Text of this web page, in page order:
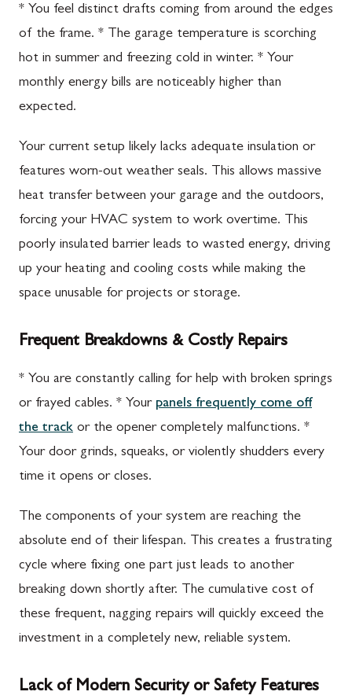
* You feel distinct drafts coming from around the edges
of the frame. * The garage temperature is scorching
hot in summer and freezing cold in winter. * Your
monthly energy bills are noticeably higher than
expected.
Your current setup likely lacks adequate insulation or
features worn-out weather seals. This allows massive
heat transfer between your garage and the outdoors,
forcing your HVAC system to work overtime. This
poorly insulated barrier leads to wasted energy, driving
up your heating and cooling costs while making the
space unusable for projects or storage.
Frequent Breakdowns & Costly Repairs
* You are constantly calling for help with broken springs
or frayed cables. * Your panels frequently come off
the track or the opener completely malfunctions. *
Your door grinds, squeaks, or violently shudders every
time it opens or closes.
The components of your system are reaching the
absolute end of their lifespan. This creates a frustrating
cycle where fixing one part just leads to another
breaking down shortly after. The cumulative cost of
these frequent, nagging repairs will quickly exceed the
investment in a completely new, reliable system.
Lack of Modern Security or Safety Features